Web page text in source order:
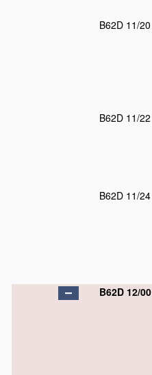
B62D 11/20
B62D 11/22
B62D 11/24
B62D 12/00